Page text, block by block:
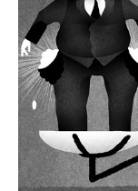
on